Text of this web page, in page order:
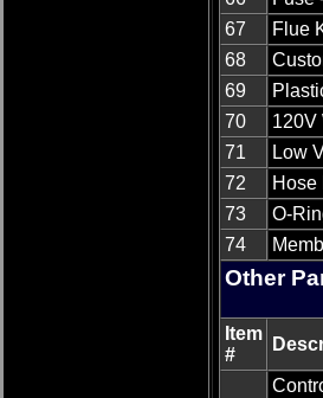
67
Flue
68
69
70
120V
71
Low
72
Hose
73
O-
74
Other
Item
#